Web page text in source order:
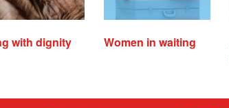
with dignity Women in waiting